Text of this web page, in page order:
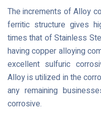
The increments of Alloy
ferritic structure gives
times that of Stainless
having copper alloying
excellent sulfuric
Alloy is utilized in the
any remaining
corrosive.